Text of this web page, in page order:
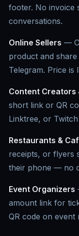
footer. No invoice
conversations.
Online Sellers —
product and
Telegram. Price is
Content Creators
short link or QR
Linktree, or
Restaurants &
receipts, or flyers
their phone — no
Event Organizers
amount link for
QR code on event